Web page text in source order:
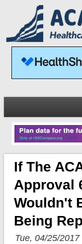
If The
Approval
Wouldn't
Being
Tue, 04/25/